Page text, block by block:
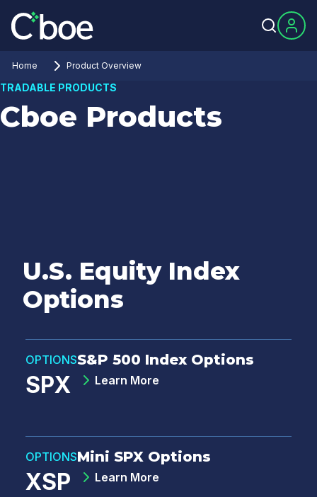
Home Product Overview
TRADABLE PRODUCTS
Cboe Products
U.S. Equity Index
Options
OPTIONS
SPX
S&P 500 Index Options
Learn More
OPTIONS
XSP
Mini SPX Options
Learn More